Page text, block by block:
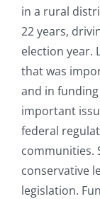
in a rural
22 years,
election year.
that was
and in
important
federal
communities.
conservative
legislation.